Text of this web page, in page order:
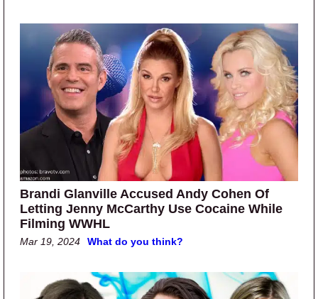
Brandi Glanville Accused Andy Cohen Of
Letting Jenny McCarthy Use Cocaine While
Filming WWHL
Mar 19, 2024 What do you think?